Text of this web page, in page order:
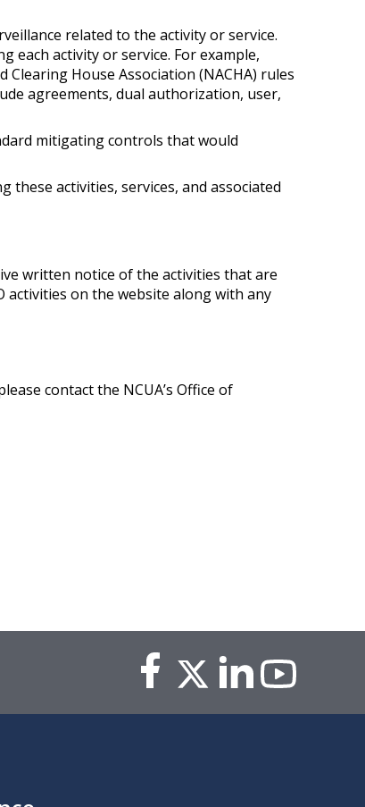
related to the activity or service.
each activity or service. For example,
House Association (NACHA) rules
agreements, dual authorization, user,
mitigating controls that would
activities, services, and associated
written notice of the activities that are
activities on the website along with any
contact the NCUA’s Office of